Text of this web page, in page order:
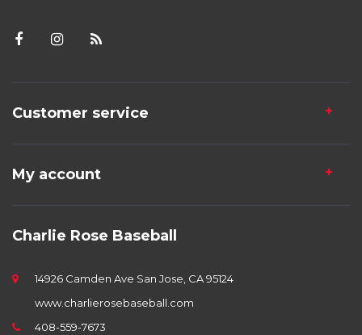
Customer service
My account
Charlie Rose Baseball
14926 Camden Ave San Jose, CA 95124
www.charlierosebaseball.com
408-559-7673